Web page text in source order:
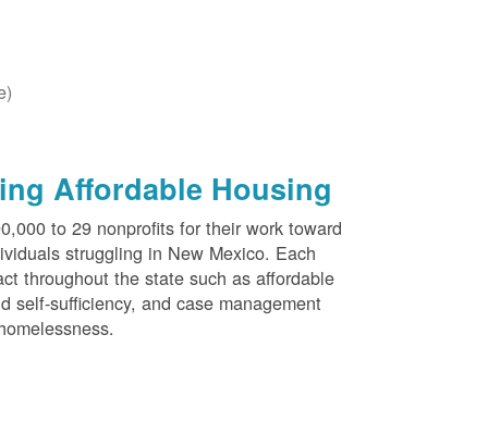
Affordable Housing
to 29 nonprofits for their work toward
struggling in New Mexico. Each
throughout the state such as affordable
self-sufficiency, and case management